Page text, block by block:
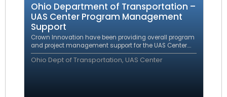
Ohio Department of Transportation –
UAS Center Program Management
Support
Crown Innovation have been providing overall program
and project management support for the UAS Center.
The work entails direct program support to ODOT during
execution of Advanced/Urban Air Mobility (A/UAM)
Ohio Dept of Transportation, UAS Center